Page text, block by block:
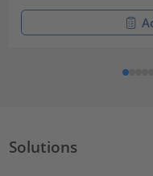
Solutions